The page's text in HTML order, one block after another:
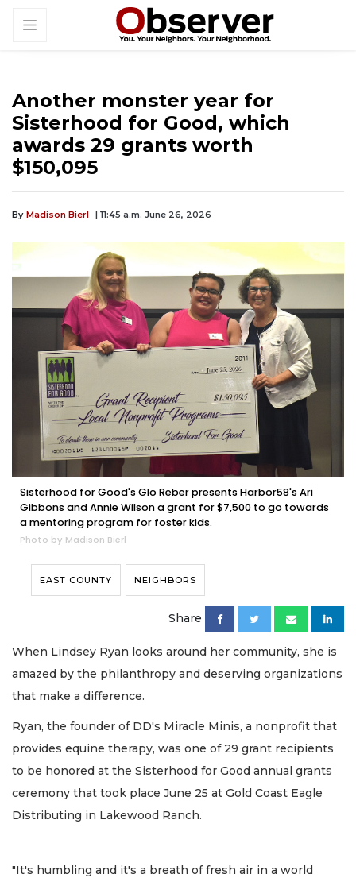
Another monster year for
Sisterhood for Good, which
awards 29 grants worth
$150,095
By Madison Bierl | 11:45 a.m. June 26, 2026
Sisterhood for Good's Glo Reber presents Harbor58's Ari
Gibbons and Annie Wilson a grant for $7,500 to go towards
a mentoring program for foster kids.
Photo by Madison Bierl
EAST COUNTY NEIGHBORS
Share
When Lindsey Ryan looks around her community, she is
amazed by the philanthropy and deserving organizations
that make a difference.
Ryan, the founder of DD's Miracle Minis, a nonprofit that
provides equine therapy, was one of 29 grant recipients
to be honored at the Sisterhood for Good annual grants
ceremony that took place June 25 at Gold Coast Eagle
Distributing in Lakewood Ranch.
"It's humbling and it's a breath of fresh air in a world